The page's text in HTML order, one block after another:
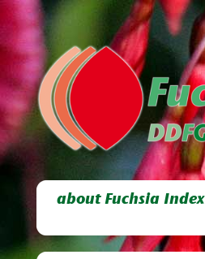
about Fuchsia Index